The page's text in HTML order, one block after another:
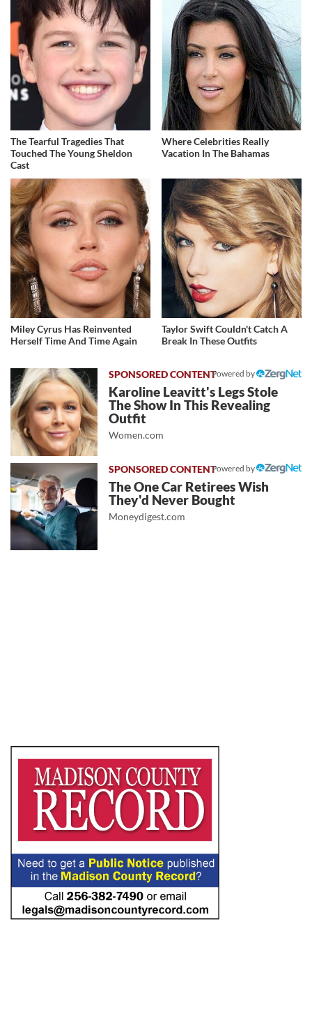
The Tearful Tragedies That
Touched The Young Sheldon
Cast
Where Celebrities Really
Vacation In The Bahamas
Miley Cyrus Has Reinvented
Herself Time And Time Again
Taylor Swift Couldn't Catch A
Break In These Outfits
Powered by
Karoline Leavitt's Legs Stole
The Show In This Revealing
Outfit
Women.com
Powered by
The One Car Retirees Wish
They'd Never Bought
Moneydigest.com